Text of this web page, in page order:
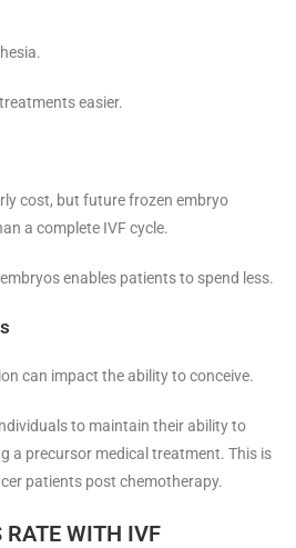
easier.
cost, but future frozen embryo
a complete IVF cycle.
enables patients to spend less.
can impact the ability to conceive.
to maintain their ability to
a precursor medical treatment. This is
patients post chemotherapy.
RATE WITH IVF